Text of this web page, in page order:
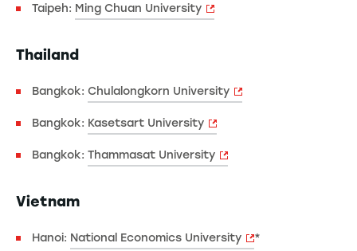
Taipeh: Ming Chuan University
Thailand
Bangkok: Chulalongkorn University
Bangkok: Kasetsart University
Bangkok: Thammasat University
Vietnam
Hanoi: National Economics University *